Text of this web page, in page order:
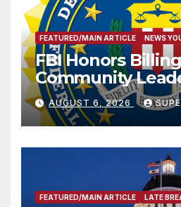
FEATURED/MAIN ARTICLE NEWS
FBI Honors
Community
National Award
AUGUST 6, 2026
FEATURED/MAIN ARTICLE LATE